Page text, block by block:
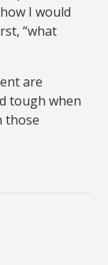
I would
“what
are
tough when
those